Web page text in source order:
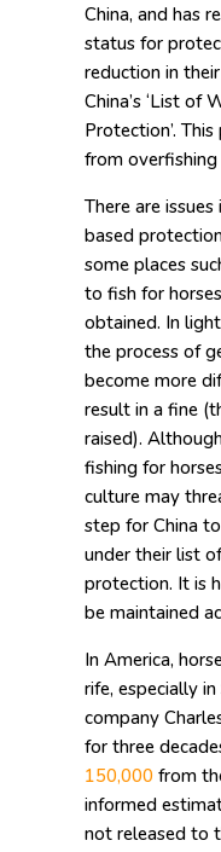
China, and has
status for
reduction in
China’s ‘List of
Protection’.
from
There are
based
some places
to fish for
obtained. In
the process of
become more
result in a fine
raised).
fishing for
culture may
step for China
under their list
protection. It is
be maintained
In America,
rife, especially
company
for three
150,000 from
informed
not released to